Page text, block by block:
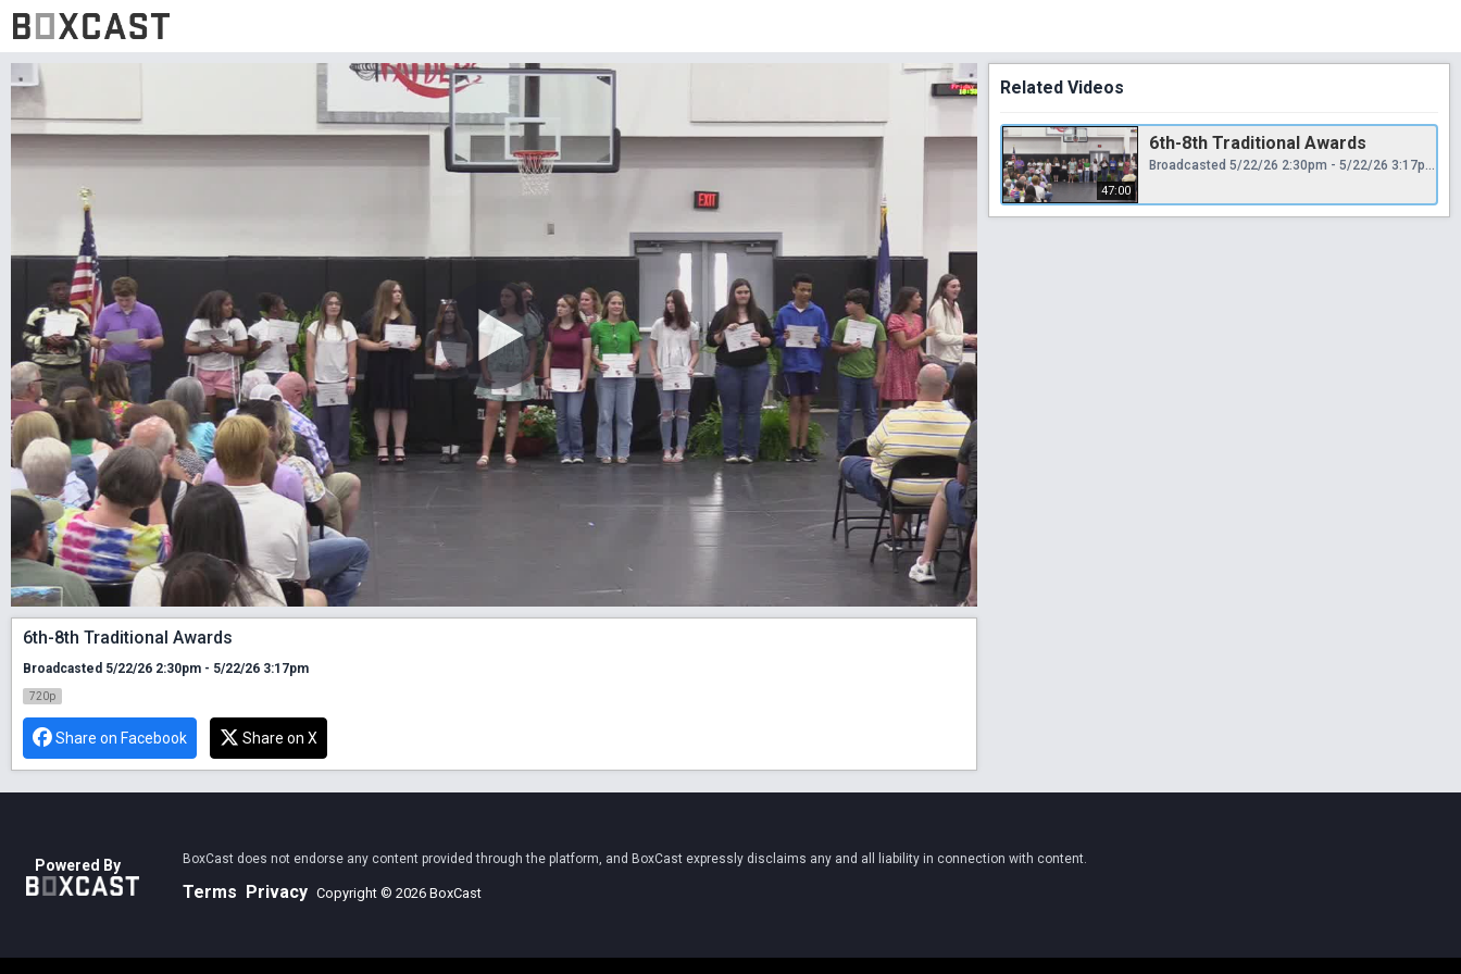
6th-8th Traditional Awards
Broadcasted 5/22/26 2:30pm - 5/22/26 3:17pm
720p
Share on Facebook Share on X
Related Videos
47:00
6th-8th Traditional Awards
Broadcasted 5/22/26 2:30pm - 5/22/26 3:17pm
Powered By BoxCast does not endorse any content provided through the platform, and BoxCast expressly disclaims any and all liability in connection with content.
Terms Privacy Copyright © 2026 BoxCast